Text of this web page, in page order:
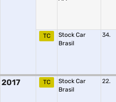
TC
Stock Car
Brasil
34.
2017 TC
Stock Car
Brasil
22.